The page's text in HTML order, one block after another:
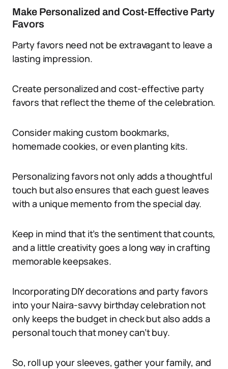
Make Personalized and Cost-Effective Party
Favors
Party favors need not be extravagant to leave a
lasting impression.
Create personalized and cost-effective party
favors that reflect the theme of the celebration.
Consider making custom bookmarks,
homemade cookies, or even planting kits.
Personalizing favors not only adds a thoughtful
touch but also ensures that each guest leaves
with a unique memento from the special day.
Keep in mind that it’s the sentiment that counts,
and a little creativity goes a long way in crafting
memorable keepsakes.
Incorporating DIY decorations and party favors
into your Naira-savvy birthday celebration not
only keeps the budget in check but also adds a
personal touch that money can’t buy.
So, roll up your sleeves, gather your family, and